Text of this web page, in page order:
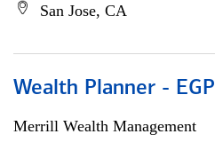
San Jose, CA
Wealth Planner - EGP
Merrill Wealth Management